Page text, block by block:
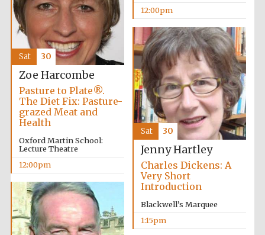
Exeter College:
college home of
the festival.
Founded 1314
New College
founded 1379
12:00pm
Zoe Harcombe
Pasture to Plate®.
The Diet Fix: Pasture-
grazed Meat and
Health
Oxford Martin School:
Lecture Theatre
12:00pm
Sat 30
Jenny Hartley
Charles Dickens: A
Very Short
Introduction
Blackwell’s Marquee
1:15pm
Sat 30